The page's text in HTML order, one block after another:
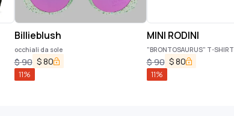
Billieblush
occhiali da sole
$90 $80
11%
MINI RODINI
"BRONTOSAURUS" T-SHIRT
$90 $80
11%